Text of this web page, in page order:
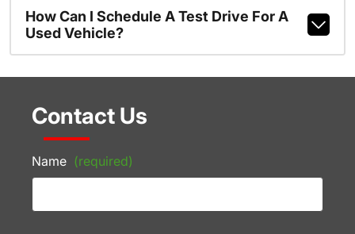
How Can I Schedule A Test Drive For A
Used Vehicle?
Contact Us
Name (required)